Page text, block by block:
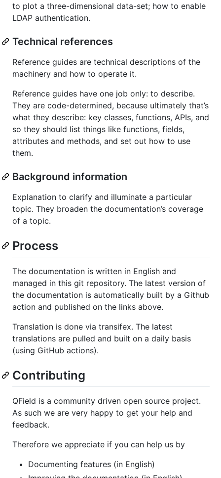
to plot a three-dimensional data-set; how to enable
LDAP authentication.
Technical references
Reference guides are technical descriptions of the
machinery and how to operate it.
Reference guides have one job only: to describe.
They are code-determined, because ultimately that’s
what they describe: key classes, functions, APIs, and
so they should list things like functions, fields,
attributes and methods, and set out how to use
them.
Background information
Explanation to clarify and illuminate a particular
topic. They broaden the documentation’s coverage
of a topic.
Process
The documentation is written in English and
managed in this git repository. The latest version of
the documentation is automatically built by a Github
action and published on the links above.
Translation is done via transifex. The latest
translations are pulled and built on a daily basis
(using GitHub actions).
Contributing
QField is a community driven open source project.
As such we are very happy to get your help and
feedback.
Therefore we appreciate if you can help us by
Documenting features (in English)